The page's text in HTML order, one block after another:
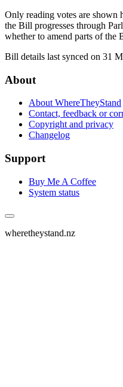
Only reading votes are shown
the Bill progresses through
whether to amend parts of the
Bill details last synced on 31
About
About WhereTheyStand
Contact, feedback or
Copyright and privacy
Changelog
Support
Buy Me A Coffee
System status
wheretheystand.nz